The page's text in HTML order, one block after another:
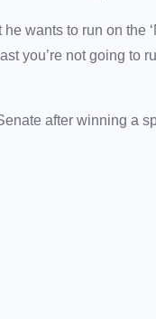
wants to run on the
you’re not going to
after winning a